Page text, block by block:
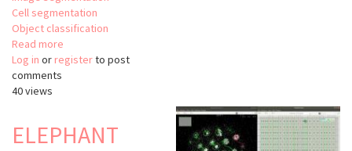
Cell segmentation
Object classification
Read more
FishFeats
Log in or registerto post
comments
40 views
ELEPHANT